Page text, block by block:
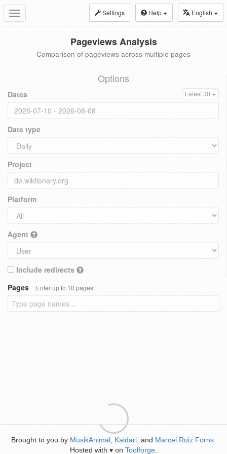
Toggle
navigation
Settings Help English
Pageviews Analysis
Comparison of pageviews across multiple pages
Options
Dates Latest 30
Date type
Project
Platform
Agent
Include redirects
Pages
Enter up to 10 pages
Brought to you by MusikAnimal Kaldari , and Marcel Ruiz Forns
Hosted with ♥ on Toolforge